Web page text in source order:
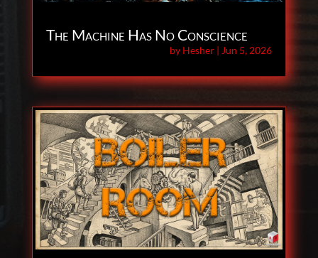
The Machine Has No Conscience
by Hesher |Jun 5, 2026